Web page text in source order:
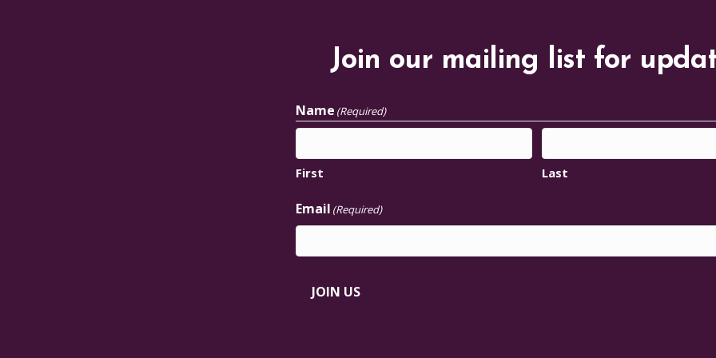
Join our mailing list for
Name (Required)
First Last
Email (Required)
JOIN US